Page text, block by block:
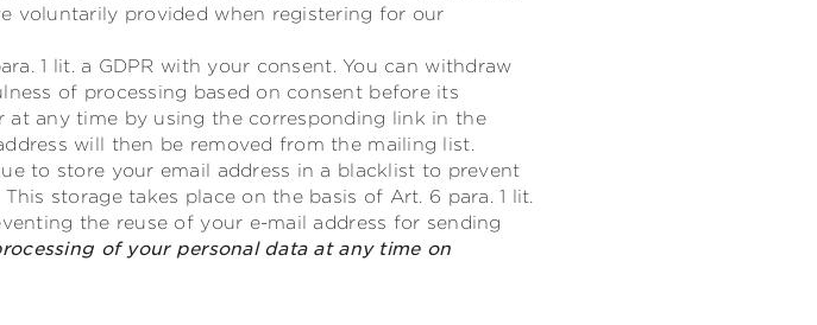
voluntarily provided when registering for our
1 lit. a GDPR with your consent. You can withdraw
of processing based on consent before its
at any time by using the corresponding link in the
will then be removed from the mailing list.
to store your email address in a blacklist to prevent
storage takes place on the basis of Art. 6 para. 1 lit.
the reuse of your e-mail address for sending
of your personal data at any time on